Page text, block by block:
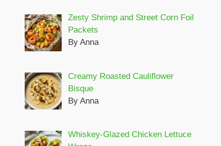
Zesty Shrimp and Street Corn Foil
Packets
By Anna
Creamy Roasted Cauliflower
Bisque
By Anna
Whiskey-Glazed Chicken Lettuce